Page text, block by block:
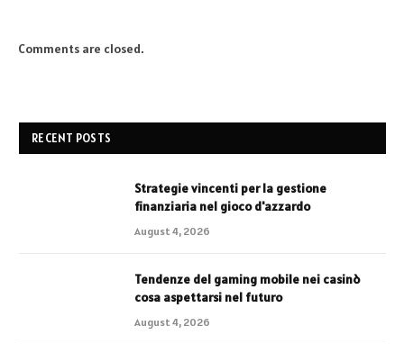
Comments are closed.
RECENT POSTS
Strategie vincenti per la gestione
finanziaria nel gioco d'azzardo
August 4, 2026
Tendenze del gaming mobile nei casinò
cosa aspettarsi nel futuro
August 4, 2026